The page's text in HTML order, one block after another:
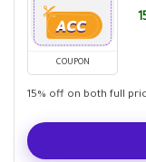
COUPON
15% off on both full